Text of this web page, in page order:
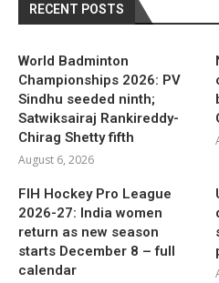
RECENT POSTS
World Badminton
Championships 2026: PV
Sindhu seeded ninth;
Satwiksairaj Rankireddy-
Chirag Shetty fifth
August 6, 2026
FIH Hockey Pro League
2026-27: India women
return as new season
starts December 8 – full
calendar